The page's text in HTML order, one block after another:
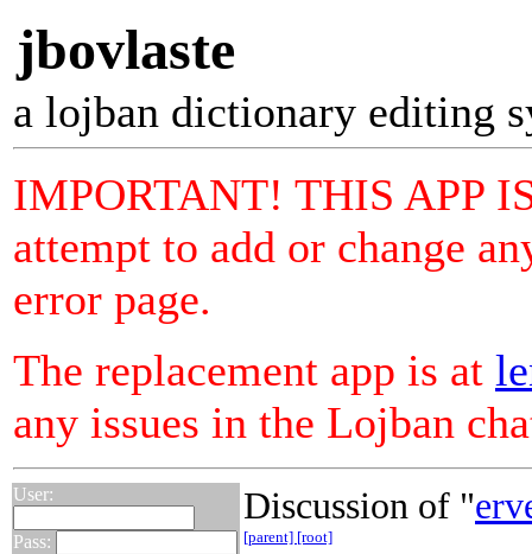
jbovlaste
a lojban dictionary editing
IMPORTANT! THIS APP
attempt to add or change
error page.
The replacement app is at
any issues in the Lojban
User:
Pass:
Discussion of "
[parent] [root]